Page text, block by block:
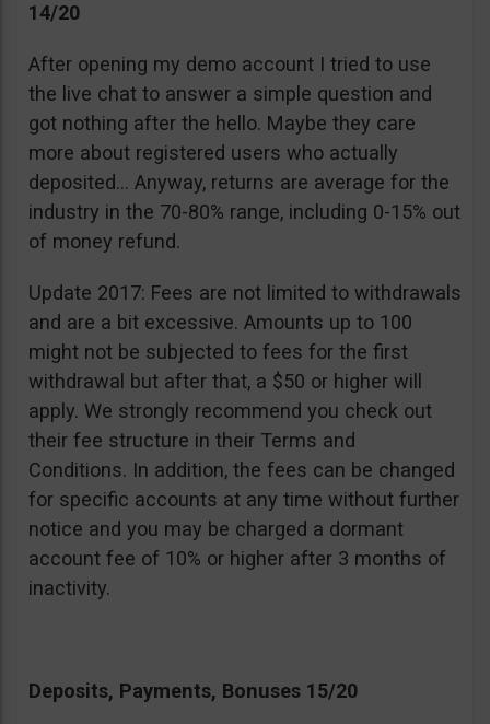
14/20
After opening my demo account I tried to use
the live chat to answer a simple question and
got nothing after the hello. Maybe they care
more about registered users who actually
deposited… Anyway, returns are average for the
industry in the 70-80% range, including 0-15% out
of money refund.
Update 2017: Fees are not limited to withdrawals
and are a bit excessive. Amounts up to 100
might not be subjected to fees for the first
withdrawal but after that, a $50 or higher will
apply. We strongly recommend you check out
their fee structure in their Terms and
Conditions. In addition, the fees can be changed
for specific accounts at any time without further
notice and you may be charged a dormant
account fee of 10% or higher after 3 months of
inactivity.
Deposits, Payments, Bonuses 15/20